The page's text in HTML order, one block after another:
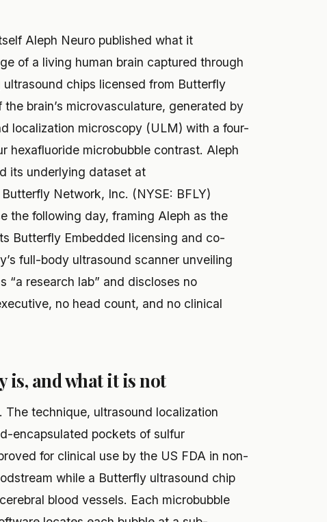
Aleph Neuro published what it
of a living human brain captured through
chips licensed from Butterfly
brain’s microvasculature, generated by
localization microscopy (ULM) with a four-
hexafluoride microbubble contrast. Aleph
its underlying dataset at
Network, Inc. (NYSE: BFLY)
the following day, framing Aleph as the
Butterfly Embedded licensing and co-
full-body ultrasound scanner unveiling
“a research lab” and discloses no
no head count, and no clinical
is, and what it is not
The technique, ultrasound localization
encapsulated pockets of sulfur
for clinical use by the US FDA in non-
while a Butterfly ultrasound chip
blood vessels. Each microbubble